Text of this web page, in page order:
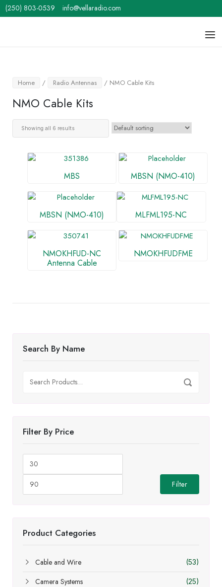
Skip
to
(250) 803-0539 info@vellaradio.com
Home / Radio Antennas / NMO Cable Kits
NMO Cable Kits
Showing all 6 results
MBS MBSN (NMO-410)
MBSN (NMO-410) MLFML195-NC
NMOKHFUD-NC
Antenna Cable
NMOKHFUDFME
Search By Name
for:
Search
Filter By Price
price
Filter
Product Categories
Cable and Wire (53)
Camera Systems (25)